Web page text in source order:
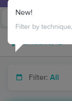
Filter: All
New!
Filter by